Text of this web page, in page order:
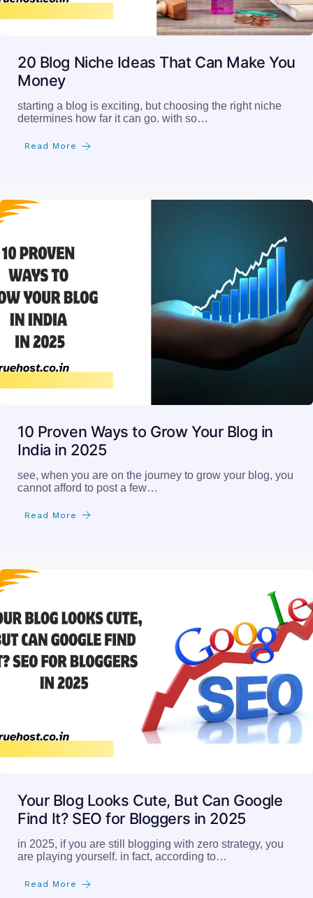
20 Blog Niche Ideas That Can Make You
Money
starting a blog is exciting, but choosing the right niche
determines how far it can go. with so…
Read More
10 Proven Ways to Grow Your Blog in
India in 2025
see, when you are on the journey to grow your blog, you
cannot afford to post a few…
Read More
Your Blog Looks Cute, But Can Google
Find It? SEO for Bloggers in 2025
in 2025, if you are still blogging with zero strategy, you
are playing yourself. in fact, according to…
Read More